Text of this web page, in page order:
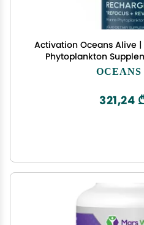
Activation Oceans Alive
Phytoplankton
Mineral-Rich Formula for
321,24 ₾